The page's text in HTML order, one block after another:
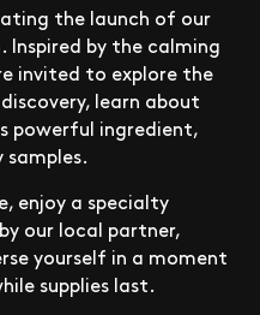
the launch of our
Inspired by the calming
invited to explore the
learn about
powerful ingredient,
enjoy a specialty
our local partner,
yourself in a moment
supplies last.